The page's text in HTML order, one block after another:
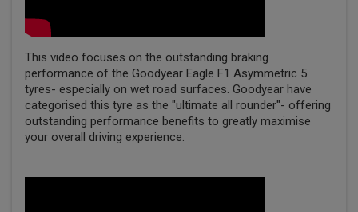
This video focuses on the outstanding braking
performance of the Goodyear Eagle F1 Asymmetric 5
tyres- especially on wet road surfaces. Goodyear have
categorised this tyre as the "ultimate all rounder"- offering
outstanding performance benefits to greatly maximise
your overall driving experience.